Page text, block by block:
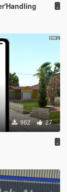
.
962 27
.